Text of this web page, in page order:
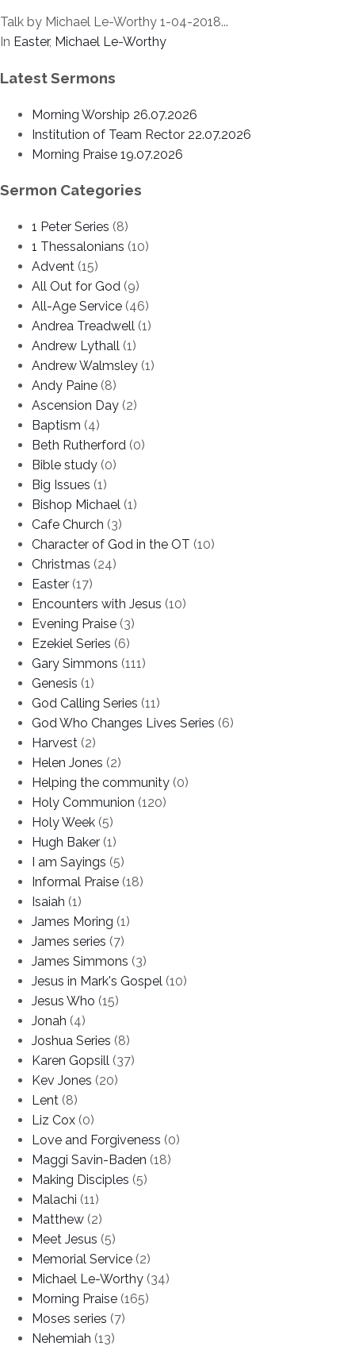
Talk by Michael Le-Worthy 1-04-2018...
In Easter, Michael Le-Worthy
Latest Sermons
Morning Worship 26.07.2026
Institution of Team Rector 22.07.2026
Morning Praise 19.07.2026
Sermon Categories
1 Peter Series (8)
1 Thessalonians (10)
Advent (15)
All Out for God (9)
All-Age Service (46)
Andrea Treadwell (1)
Andrew Lythall (1)
Andrew Walmsley (1)
Andy Paine (8)
Ascension Day (2)
Baptism (4)
Beth Rutherford (0)
Bible study (0)
Big Issues (1)
Bishop Michael (1)
Cafe Church (3)
Character of God in the OT (10)
Christmas (24)
Easter (17)
Encounters with Jesus (10)
Evening Praise (3)
Ezekiel Series (6)
Gary Simmons (111)
Genesis (1)
God Calling Series (11)
God Who Changes Lives Series (6)
Harvest (2)
Helen Jones (2)
Helping the community (0)
Holy Communion (120)
Holy Week (5)
Hugh Baker (1)
I am Sayings (5)
Informal Praise (18)
Isaiah (1)
James Moring (1)
James series (7)
James Simmons (3)
Jesus in Mark's Gospel (10)
Jesus Who (15)
Jonah (4)
Joshua Series (8)
Karen Gopsill (37)
Kev Jones (20)
Lent (8)
Liz Cox (0)
Love and Forgiveness (0)
Maggi Savin-Baden (18)
Making Disciples (5)
Malachi (11)
Matthew (2)
Meet Jesus (5)
Memorial Service (2)
Michael Le-Worthy (34)
Morning Praise (165)
Moses series (7)
Nehemiah (13)